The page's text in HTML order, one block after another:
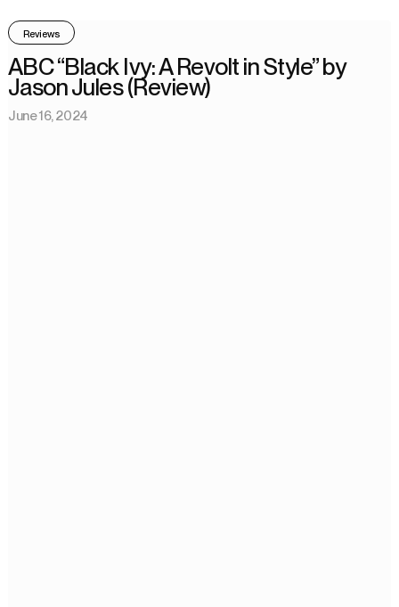
Reviews
ABC “Black Ivy: A Revolt in Style” by
Jason Jules (Review)
June 16, 2024